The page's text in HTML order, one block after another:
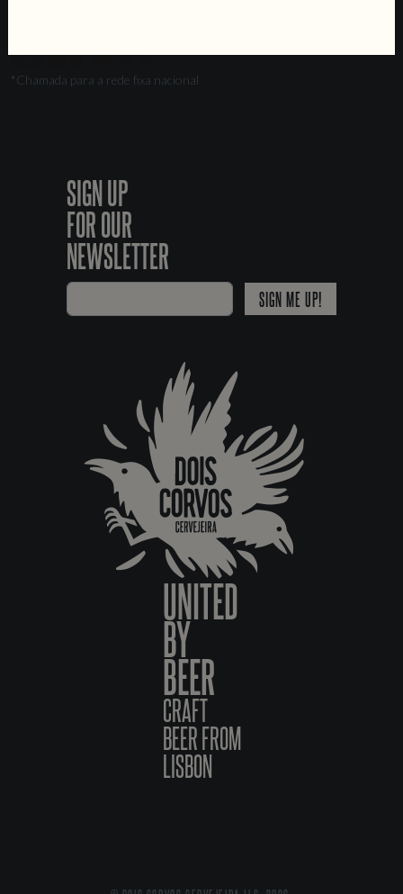
*Chamada para a rede fixa nacional
SIGN UP
FOR OUR
NEWSLETTER
SIGN ME UP!
UNITED
BY
BEER
CRAFT
BEER FROM
LISBON